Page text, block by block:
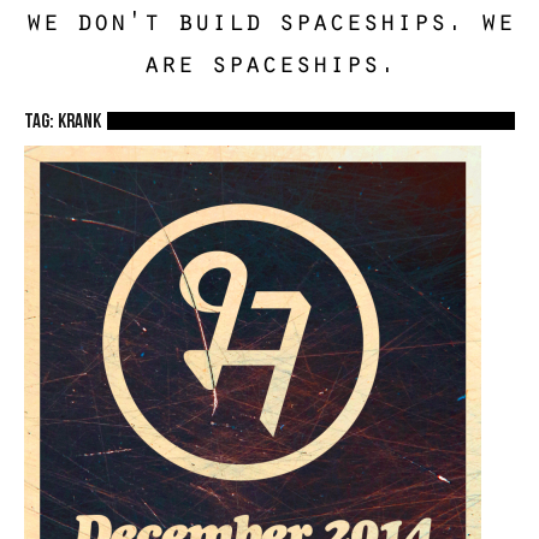
we don't build spaceships. we
are spaceships.
TAG: krank